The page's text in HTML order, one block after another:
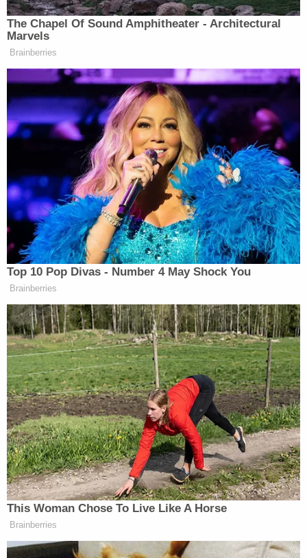
judgment. We should take it
seriously. We should be concerned
about it. And we should follow the
facts and the evidence.
Watch above via ABC.
New: The Mediaite One-Sheet "Newsletter of
Newsletters"
Your daily summary and analysis of what the many,
many media newsletters are saying and reporting.
Subscribe now!
The Chapel Of Sound Amphitheater - Architectural
Marvels
Brainberries
Top 10 Pop Divas - Number 4 May Shock You
Brainberries
This Woman Chose To Live Like A Horse
Brainberries